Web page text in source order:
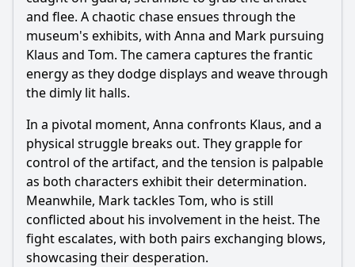
and flee. A chaotic chase ensues through the
museum's exhibits, with Anna and Mark pursuing
Klaus and Tom. The camera captures the frantic
energy as they dodge displays and weave through
the dimly lit halls.
In a pivotal moment, Anna confronts Klaus, and a
physical struggle breaks out. They grapple for
control of the artifact, and the tension is palpable
as both characters exhibit their determination.
Meanwhile, Mark tackles Tom, who is still
conflicted about his involvement in the heist. The
fight escalates, with both pairs exchanging blows,
showcasing their desperation.